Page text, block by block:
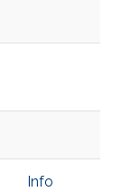
Info